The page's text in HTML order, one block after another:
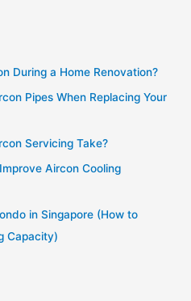
During a Home Renovation?
Pipes When Replacing Your
Servicing Take?
Aircon Cooling
in Singapore (How to
Capacity)